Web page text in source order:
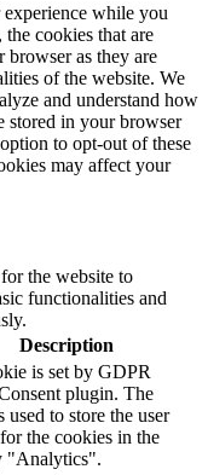
while you
cookies that are
browser as they are
of the website. We
and understand how
stored in your browser
to opt-out of these
may affect your
the website to
functionalities and
Description
is set by GDPR
plugin. The
used to store the user
the cookies in the
"Analytics".